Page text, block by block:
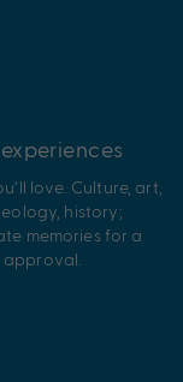
love. Culture, art,
history;
memories for a